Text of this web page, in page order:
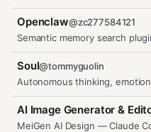
across configured…
Openclaw@zc277584121
Semantic memory search
persistent cross-session
Soul@tommyguolin
Autonomous thinking,
system for OpenClaw
MeiGen AI Design — Claude